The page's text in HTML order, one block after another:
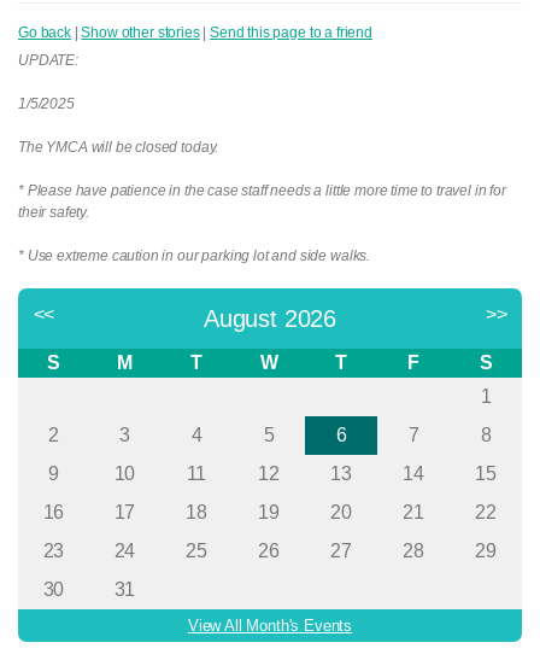
Go back|Show other stories|Send this page to a friend
UPDATE:
1/5/2025
The YMCA will be closed today.
* Please have patience in the case staff needs a little more time to travel in for
their safety.
* Use extreme caution in our parking lot and side walks.
<< August 2026 >>
S M T W T F
S
1
2
3 4 5 6 7
8
9
10 11 12 13 14
15
16
17 18 19 20 21
22
23
24 25 26 27 28
29
30
31
View All Month's Events